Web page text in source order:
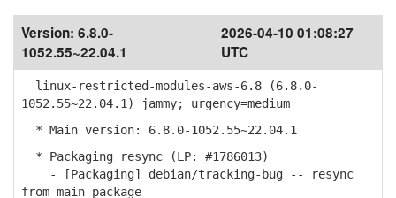
Version: 6.8.0-
1052.55~22.04.1
2026-04-10 01:08:27
UTC
linux-restricted-modules-aws-6.8 (6.8.0-
1052.55~22.04.1) jammy; urgency=medium
* Main version: 6.8.0-1052.55~22.04.1
* Packaging resync (LP: #1786013)
- [Packaging] debian/tracking-bug -- resync
from main package